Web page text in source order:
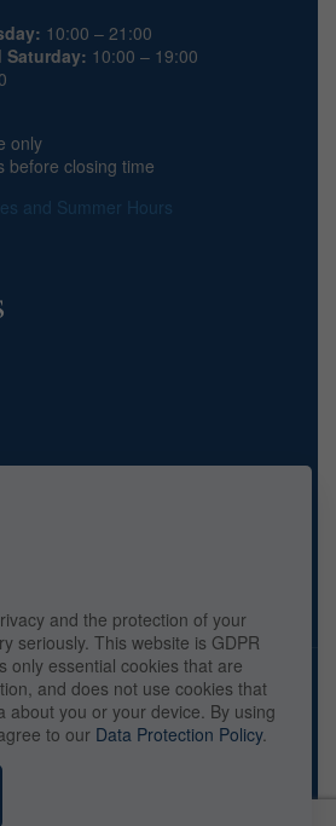
10:00 – 21:00
Saturday: 10:00 – 19:00
only
before closing time
and Summer Hours
Library in Paris. All Rights
pc.com - Philippe Cunat
and the protection of your
seriously. This website is GDPR
only essential cookies that are
and does not use cookies that
about you or your device. By using
to our Data Protection Policy.